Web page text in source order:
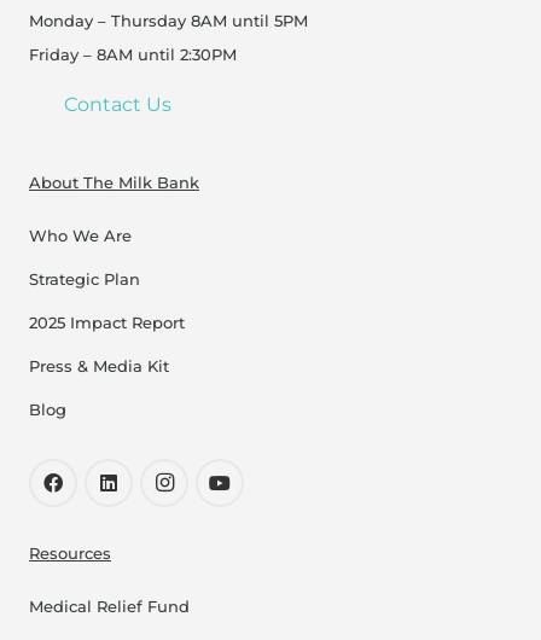
Monday – Thursday 8AM until 5PM
Friday – 8AM until 2:30PM
Contact Us
About The Milk Bank
Who We Are
Strategic Plan
2025 Impact Report
Press & Media Kit
Blog
Resources
Medical Relief Fund